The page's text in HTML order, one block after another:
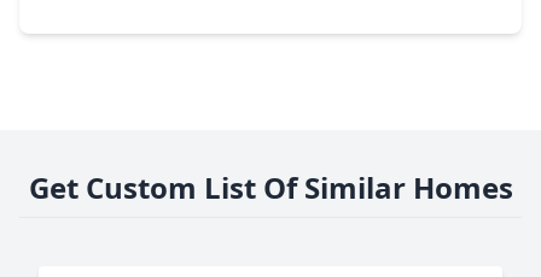
Get Custom List Of Similar Homes